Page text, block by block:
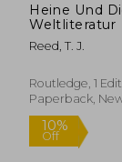
Heine Und
Weltliteratur
Reed, T. J.
Routledge, 1
Paperback,